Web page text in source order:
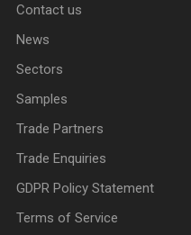
Contact us
News
Sectors
Samples
Trade Partners
Trade Enquiries
GDPR Policy Statement
Terms of Service